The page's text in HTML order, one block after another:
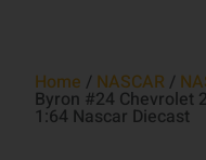
Home / NASCAR /
Byron #24 Chevrolet
1:64 Nascar Diecast